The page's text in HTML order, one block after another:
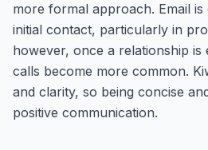
more formal approach. Email
initial contact, particularly in
however, once a relationship is
calls become more common.
and clarity, so being concise
positive communication.